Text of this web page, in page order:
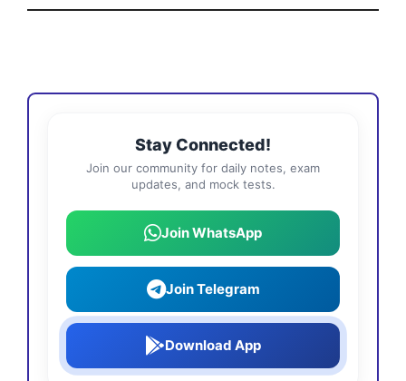
Stay Connected!
Join our community for daily notes, exam
updates, and mock tests.
Join WhatsApp
Join Telegram
Download App